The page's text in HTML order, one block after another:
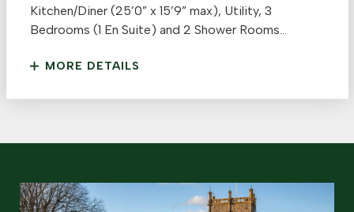
Kitchen/Diner (25’0” x 15’9” max), Utility, 3
Bedrooms (1 En Suite) and 2 Shower Rooms...
MORE DETAILS